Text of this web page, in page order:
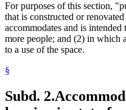
For purposes of this section,
that is constructed or
accommodates and is
more people; and (2) in which
to a use of the space.
§
Subd. 2.